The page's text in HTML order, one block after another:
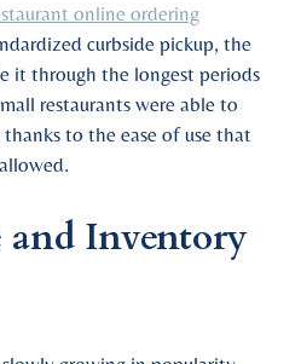
online ordering
curbside pickup, the
it through the longest periods
restaurants were able to
to the ease of use that
and Inventory